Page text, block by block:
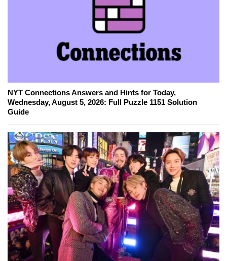
NYT Connections Answers and Hints for Today,
Wednesday, August 5, 2026: Full Puzzle 1151 Solution
Guide